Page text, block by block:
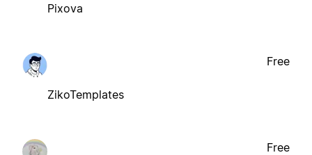
Pixova
ZikoTemplates
Free
Free